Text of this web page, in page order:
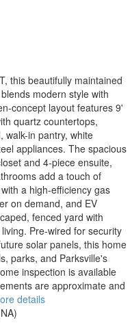
this beautifully maintained
modern style with
concept layout features 9'
quartz countertops,
walk-in pantry, white
appliances. The spacious
and 4-piece ensuite,
add a touch of
a high-efficiency gas
on demand, and EV
fenced yard with
Pre-wired for security
solar panels, this home
parks, and Parksville's
inspection is available
are approximate and
details